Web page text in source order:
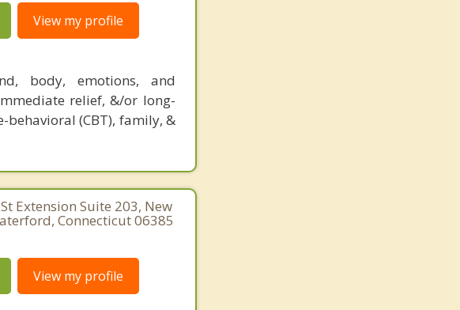
View my profile
body, emotions, and
relief, &/or long-
(CBT), family, &
Extension Suite 203, New
Connecticut 06385
View my profile